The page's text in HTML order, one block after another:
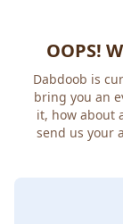
OOPS!
Dabdoob is
bring you an
it, how about
send us your